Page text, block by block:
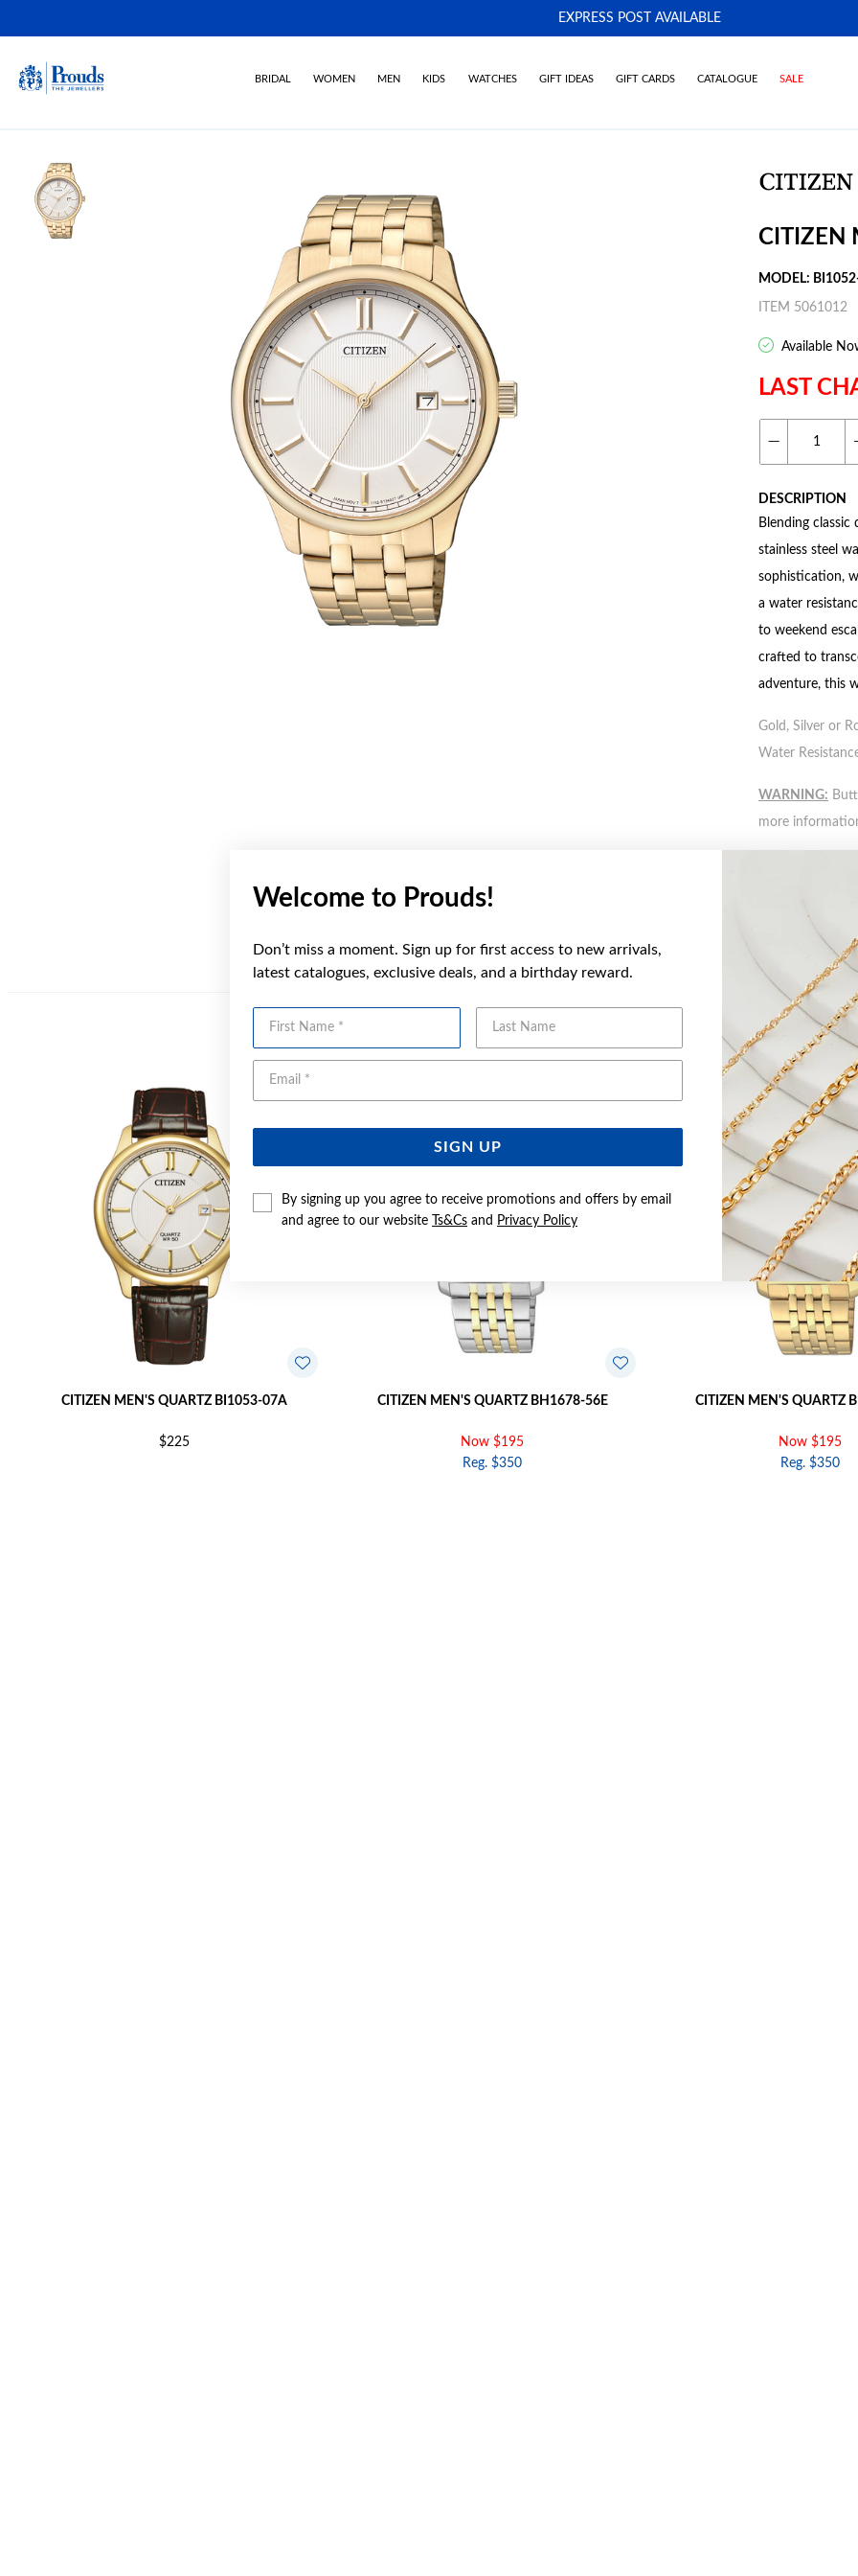
Welcome to Prouds!
Don’t miss a moment. Sign up for first access to new arrivals,
latest catalogues, exclusive deals, and a birthday reward.
Email Address
SIGN UP
By signing up you agree to receive promotions and offers by email
and agree to our website
Ts&Cs and Privacy Policy
EXPRESS POST AVAILABLE
BRIDAL WOMEN MEN KIDS WATCHES GIFT IDEAS GIFT CARDS CATALOGUE SALE
CITIZEN
MODEL:
ITEM 5061012
Available
LAST
DESCRIPTION
Blending
stainless steel
sophistication,
a water
to weekend
crafted to
adventure, this
Gold, Silver or
Water
WARNING:
more
CITIZEN MEN'S QUARTZ BI1053-07A
$225
CITIZEN MEN'S QUARTZ BH1678-56E
Now $195
Reg. $350
CITIZEN MEN'S QUARTZ
Now $195
Reg. $350